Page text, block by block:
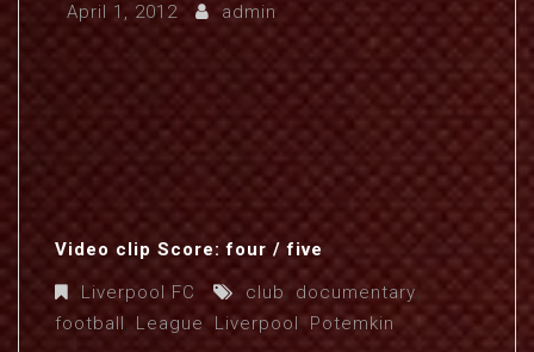
April 1, 2012 admin
Video clip Score: four / five
Liverpool FC
club, documentary,
football, League Liverpool, Potemkin